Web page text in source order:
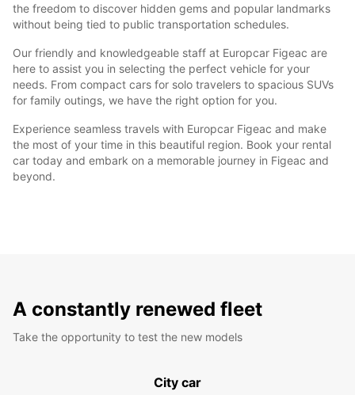
the freedom to discover hidden gems and popular landmarks
without being tied to public transportation schedules.
Our friendly and knowledgeable staff at Europcar Figeac are
here to assist you in selecting the perfect vehicle for your
needs. From compact cars for solo travelers to spacious SUVs
for family outings, we have the right option for you.
Experience seamless travels with Europcar Figeac and make
the most of your time in this beautiful region. Book your rental
car today and embark on a memorable journey in Figeac and
beyond.
A constantly renewed fleet
Take the opportunity to test the new models
City car